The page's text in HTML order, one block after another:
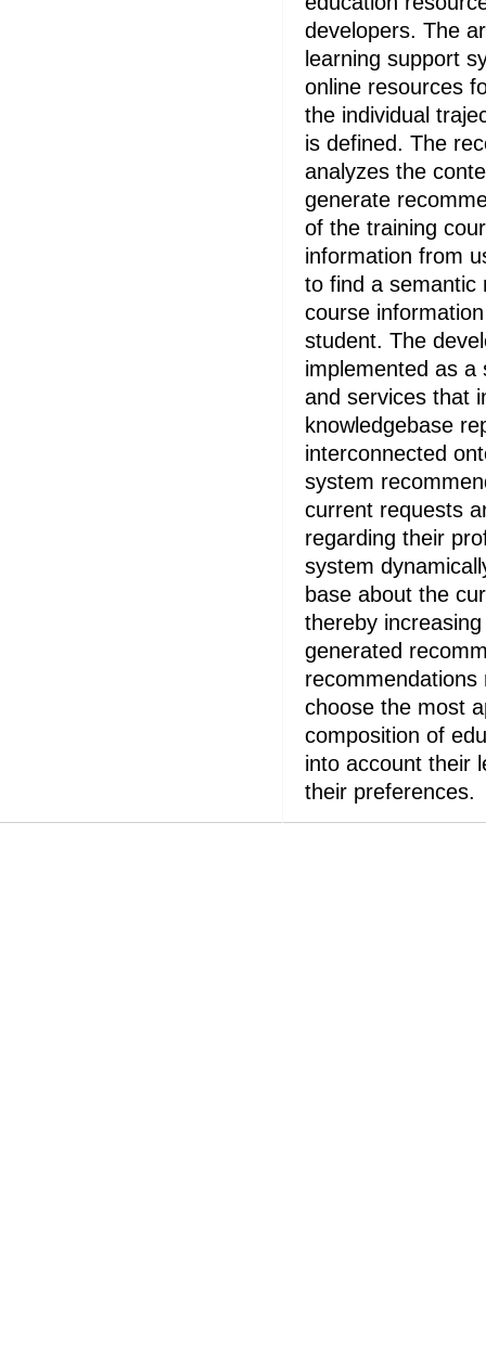
developers. The
learning support
online resources
the individual
is defined. The
analyzes the
generate
of the training
information from
to find a semantic
course
student. The
implemented as a
and services that
knowledgebase
interconnected
system
current requests
regarding their
system
base about the
thereby
generated
choose the most
composition of
into account their
their preferences.